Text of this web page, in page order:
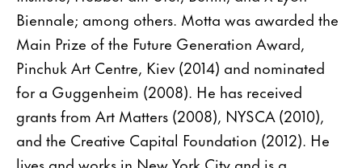
Biennale; among others. Motta was awarded the
Main Prize of the Future Generation Award,
Pinchuk Art Centre, Kiev (2014) and nominated
for a Guggenheim (2008). He has received
grants from Art Matters (2008), NYSCA (2010),
and the Creative Capital Foundation (2012). He